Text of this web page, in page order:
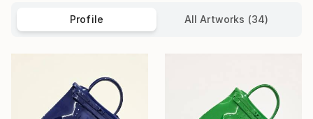
Profile All Artworks (34)